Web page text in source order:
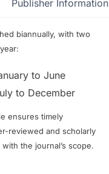
Publisher Information
biannually, with two
to June
to December
ensures timely
reviewed and scholarly
the journal’s scope.